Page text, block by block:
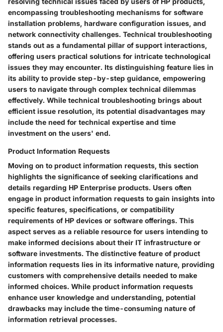
encompassing troubleshooting mechanisms for software
installation problems, hardware configuration issues, and
network connectivity challenges. Technical troubleshooting
stands out as a fundamental pillar of support interactions,
offering users practical solutions for intricate technological
issues they may encounter. Its distinguishing feature lies in
its ability to provide step-by-step guidance, empowering
users to navigate through complex technical dilemmas
effectively. While technical troubleshooting brings about
efficient issue resolution, its potential disadvantages may
include the need for technical expertise and time
investment on the users' end.
Product Information Requests
Moving on to product information requests, this section
highlights the significance of seeking clarifications and
details regarding HP Enterprise products. Users often
engage in product information requests to gain insights into
specific features, specifications, or compatibility
requirements of HP devices or software offerings. This
aspect serves as a reliable resource for users intending to
make informed decisions about their IT infrastructure or
software investments. The distinctive feature of product
information requests lies in its informative nature, providing
customers with comprehensive details needed to make
informed choices. While product information requests
enhance user knowledge and understanding, potential
drawbacks may include the time-consuming nature of
information retrieval processes.